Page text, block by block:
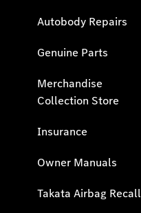
Autobody Repairs
Genuine Parts
Merchandise
Collection Store
Insurance
Owner Manuals
Takata Airbag Recall